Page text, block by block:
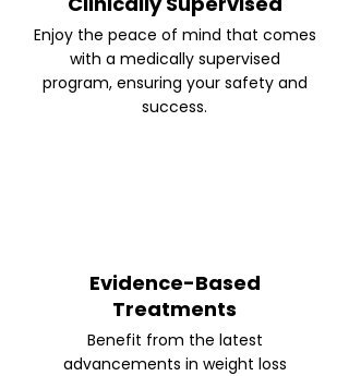
Enjoy the peace of mind that comes
with a medically supervised
program, ensuring your safety and
success.
Evidence-Based
Treatments
Benefit from the latest
advancements in weight loss